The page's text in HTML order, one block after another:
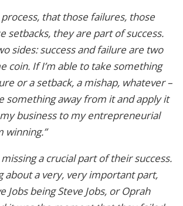
process, that those failures, those
setbacks, they are part of success.
sides: success and failure are two
coin. If I’m able to take something
or a setback, a mishap, whatever –
something away from it and apply it
business to my entrepreneurial
winning.”
missing a crucial part of their success.
about a very, very important part,
Jobs being Steve Jobs, or Oprah